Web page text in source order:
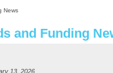
News
and Funding
13, 2026